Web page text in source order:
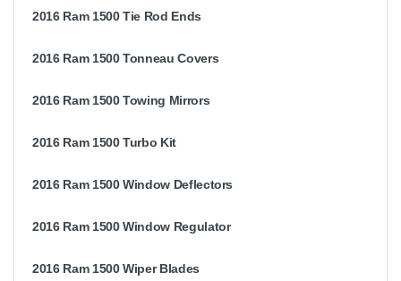
2016 Ram 1500 Tie Rod Ends
2016 Ram 1500 Tonneau Covers
2016 Ram 1500 Towing Mirrors
2016 Ram 1500 Turbo Kit
2016 Ram 1500 Window Deflectors
2016 Ram 1500 Window Regulator
2016 Ram 1500 Wiper Blades